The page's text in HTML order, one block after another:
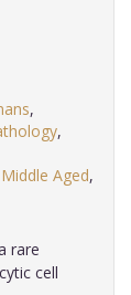
,
,
Middle Aged,
rare
cell